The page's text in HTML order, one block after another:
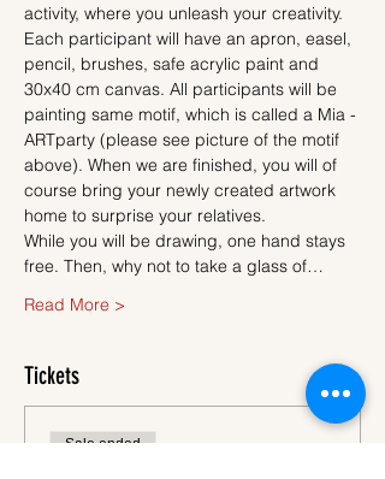
activity, where you unleash your creativity.
Each participant will have an apron, easel,
pencil, brushes, safe acrylic paint and
30x40 cm canvas. All participants will be
painting same motif, which is called a Mia -
ARTparty (please see picture of the motif
above). When we are finished, you will of
course bring your newly created artwork
home to surprise your relatives.
While you will be drawing, one hand stays
free. Then, why not to take a glass of…
Read More >
Tickets
Sale ended